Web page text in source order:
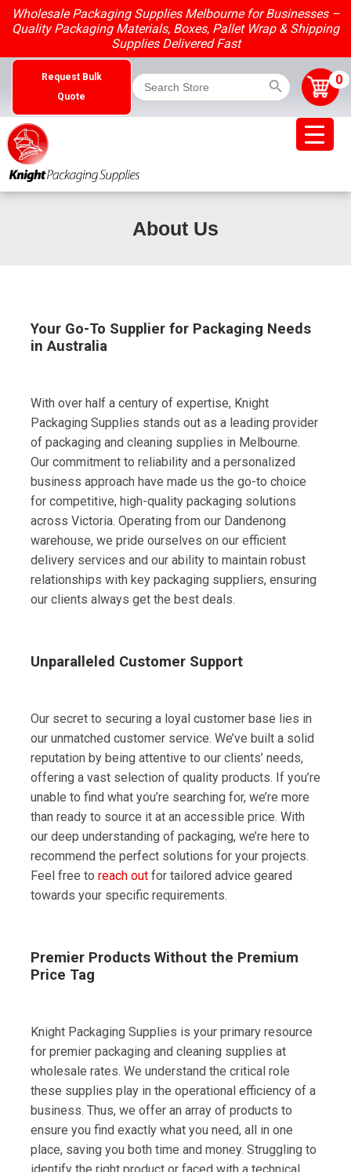
Skip
content
Wholesale Packaging Supplies Melbourne for Businesses –
Quality Packaging Materials, Boxes, Pallet Wrap & Shipping
Supplies Delivered Fast
Request Bulk
Quote
Search
for:
0
About Us
Your Go-To Supplier for Packaging Needs
in Australia
With over half a century of expertise, Knight
Packaging Supplies stands out as a leading provider
of packaging and cleaning supplies in Melbourne.
Our commitment to reliability and a personalized
business approach have made us the go-to choice
for competitive, high-quality packaging solutions
across Victoria. Operating from our Dandenong
warehouse, we pride ourselves on our efficient
delivery services and our ability to maintain robust
relationships with key packaging suppliers, ensuring
our clients always get the best deals.
Unparalleled Customer Support
Our secret to securing a loyal customer base lies in
our unmatched customer service. We’ve built a solid
reputation by being attentive to our clients’ needs,
offering a vast selection of quality products. If you’re
unable to find what you’re searching for, we’re more
than ready to source it at an accessible price. With
our deep understanding of packaging, we’re here to
recommend the perfect solutions for your projects.
Feel free to reach out for tailored advice geared
towards your specific requirements.
Premier Products Without the Premium
Price Tag
Knight Packaging Supplies is your primary resource
for premier packaging and cleaning supplies at
wholesale rates. We understand the critical role
these supplies play in the operational efficiency of a
business. Thus, we offer an array of products to
ensure you find exactly what you need, all in one
place, saving you both time and money. Struggling to
identify the right product or faced with a technical